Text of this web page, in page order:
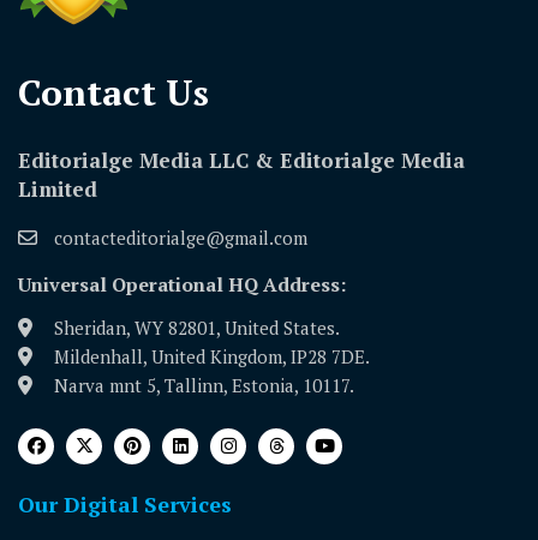
Contact Us​
Editorialge Media LLC & Editorialge Media
Limited
contacteditorialge@gmail.com
Universal Operational HQ Address:
Sheridan, WY 82801, United States.
Mildenhall, United Kingdom, IP28 7DE.
Narva mnt 5, Tallinn, Estonia, 10117.
Our Digital Services